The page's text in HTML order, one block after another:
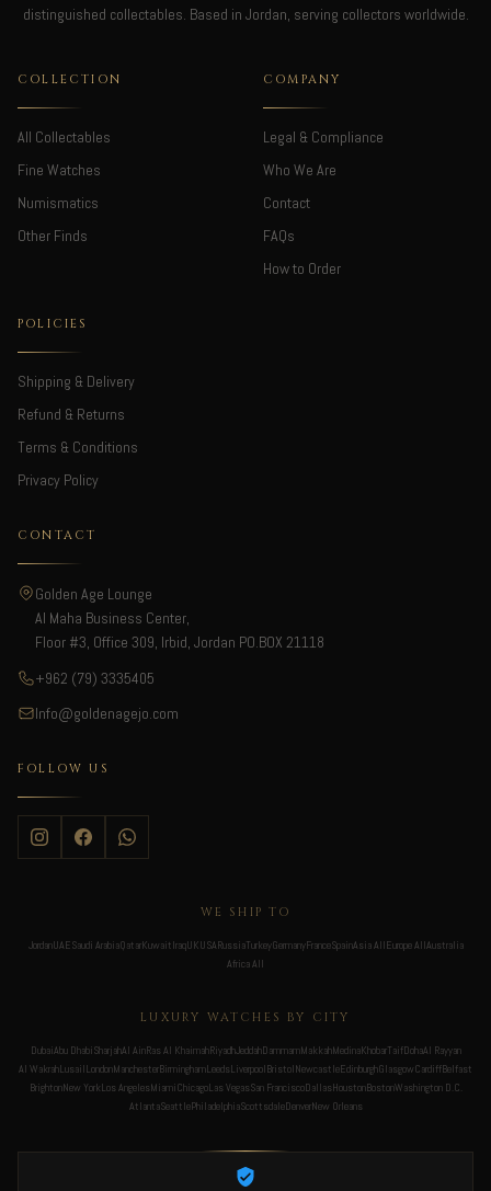
distinguished collectables. Based in Jordan, serving collectors worldwide.
COLLECTION
All Collectables
Fine Watches
Numismatics
Other Finds
COMPANY
Legal & Compliance
Who We Are
Contact
FAQs
How to Order
POLICIES
Shipping & Delivery
Refund & Returns
Terms & Conditions
Privacy Policy
CONTACT
Golden Age Lounge
Al Maha Business Center,
Floor #3, Office 309, Irbid, Jordan PO.BOX 21118
+962 (79) 3335405
Info@goldenagejo.com
FOLLOW US
WE SHIP TO
JordanUAESaudi ArabiaQatarKuwaitIraqUKUSARussiaTurkeyGermanyFranceSpainAsia AllEurope AllAustralia
Africa All
LUXURY WATCHES BY CITY
DubaiAbu DhabiSharjahAl AinRas Al KhaimahRiyadhJeddahDammamMakkahMedinaKhobarTaifDohaAl Rayyan
Al WakrahLusailLondonManchesterBirminghamLeedsLiverpoolBristolNewcastleEdinburghGlasgowCardiffBelfast
BrightonNew YorkLos AngelesMiamiChicagoLas VegasSan FranciscoDallasHoustonBostonWashington D.C.
AtlantaSeattlePhiladelphiaScottsdaleDenverNew Orleans